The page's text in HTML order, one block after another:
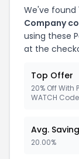
We've found
Company
using these
at the
Top Offer
20% Off With
WATCH Code
Avg.
20.00%